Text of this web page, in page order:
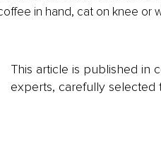
in hand, cat on knee or
This article is published in
experts, carefully selected